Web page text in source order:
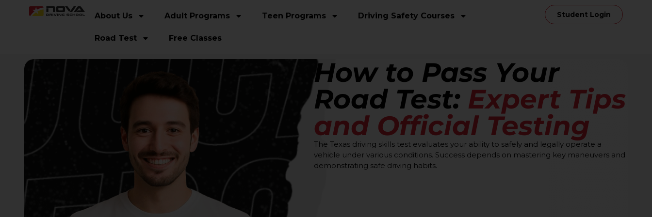
About Us Adult Programs Teen Programs Driving Safety Courses
Road Test Free Classes
Student Login
How to Pass Your
Road Test: Expert Tips
and Official Testing
The Texas driving skills test evaluates your ability to safely and legally operate a
vehicle under various conditions. Success depends on mastering key maneuvers and
demonstrating safe driving habits.